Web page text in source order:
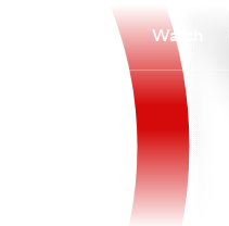
Watch